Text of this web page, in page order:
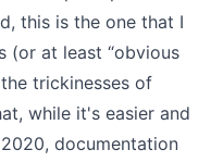
this is the one that I
(or at least “obvious
trickinesses of
while it's easier and
documentation